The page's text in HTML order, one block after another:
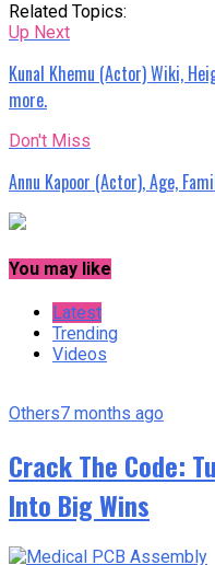
Related Topics:
Up Next
Kunal Khemu (Actor) Wiki,
more.
Don't Miss
Annu Kapoor (Actor), Age,
You may like
Latest
Trending
Videos
Others7 months ago
Crack The Code:
Into Big Wins